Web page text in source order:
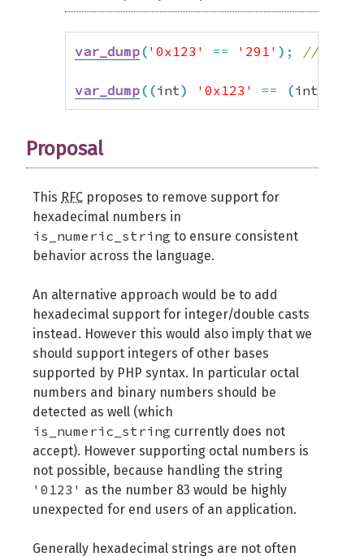
var_dump( '0x123' == '291' ) ; // TRUE
var_dump( (int) '0x123' == (int
Proposal
This RFC proposes to remove support for
hexadecimal numbers in
is_numeric_string to ensure consistent
behavior across the language.
An alternative approach would be to add
hexadecimal support for integer/double casts
instead. However this would also imply that we
should support integers of other bases
supported by PHP syntax. In particular octal
numbers and binary numbers should be
detected as well (which
is_numeric_string currently does not
accept). However supporting octal numbers is
not possible, because handling the string
'0123' as the number 83 would be highly
unexpected for end users of an application.
Generally hexadecimal strings are not often